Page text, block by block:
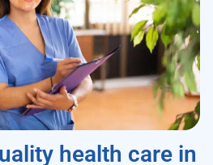
health care in